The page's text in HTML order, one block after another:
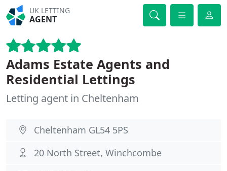
UK LETTING
AGENT
Adams Estate Agents and
Residential Lettings
Letting agent in Cheltenham
Cheltenham GL54 5PS
20 North Street, Winchcombe